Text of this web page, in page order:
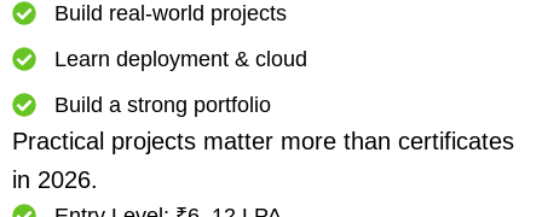
Build real-world projects
Learn deployment & cloud
Build a strong portfolio
Practical projects matter more than certificates
in 2026.